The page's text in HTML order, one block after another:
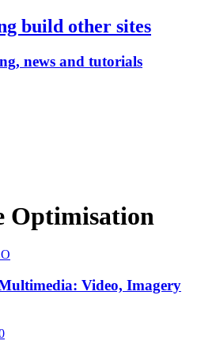
build other sites
news and tutorials
Optimisation
Video, Imagery